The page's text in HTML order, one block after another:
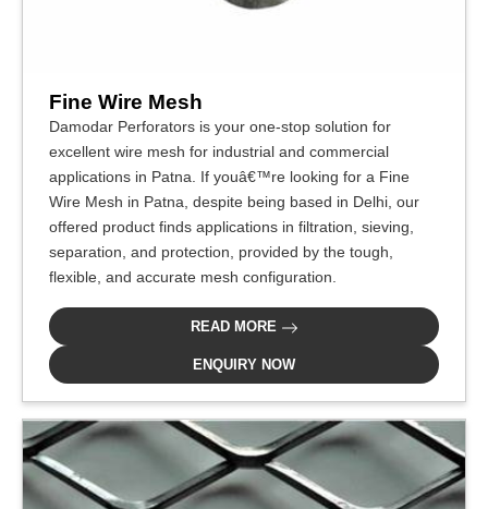
Fine Wire Mesh
Damodar Perforators is your one-stop solution for
excellent wire mesh for industrial and commercial
applications in Patna. If youâ€™re looking for a Fine
Wire Mesh in Patna, despite being based in Delhi, our
offered product finds applications in filtration, sieving,
separation, and protection, provided by the tough,
flexible, and accurate mesh configuration.
READ MORE
ENQUIRY NOW